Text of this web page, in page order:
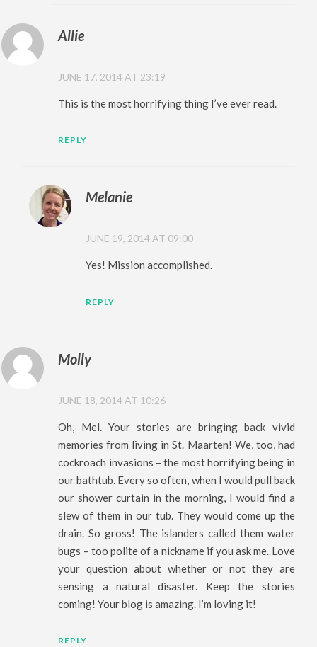
Allie
JUNE 17, 2014 AT 23:19
This is the most horrifying thing I’ve ever read.
REPLY
Melanie
JUNE 19, 2014 AT 09:00
Yes! Mission accomplished.
REPLY
Molly
JUNE 18, 2014 AT 10:26
Oh, Mel. Your stories are bringing back vivid
memories from living in St. Maarten! We, too, had
cockroach invasions – the most horrifying being in
our bathtub. Every so often, when I would pull back
our shower curtain in the morning, I would find a
slew of them in our tub. They would come up the
drain. So gross! The islanders called them water
bugs – too polite of a nickname if you ask me. Love
your question about whether or not they are
sensing a natural disaster. Keep the stories
coming! Your blog is amazing. I’m loving it!
REPLY